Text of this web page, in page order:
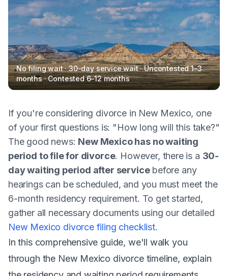
No filing wait · 30-day service wait · Uncontested 1–3
months · Contested 6–12 months
If you're considering divorce in New Mexico, one
of your first questions is: "How long will this take?"
The good news: New Mexico has no waiting
period to file for divorce. However, there is a 30-
day waiting period after servicebefore any
hearings can be scheduled, and you must meet the
6-month residency requirement. To get started,
gather all necessary documents using our detailed
New Mexico divorce filing checklist.
In this comprehensive guide, we'll walk you
through the New Mexico divorce timeline, explain